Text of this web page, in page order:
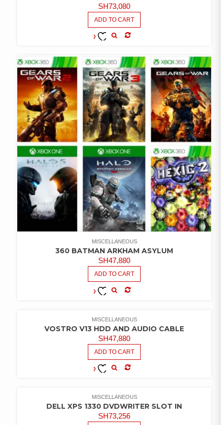
SH73,080
ADD TO CART
WISHLIST
MISCELLANEOUS
360 BATMAN ARKHAM ASYLUM
SH47,880
ADD TO CART
MISCELLANEOUS
VOSTRO V13 HDD AND AUDIO CABLE
SH47,880
ADD TO CART
MISCELLANEOUS
DELL XPS 1330 DVDWRITER SLOT IN
SH73,256